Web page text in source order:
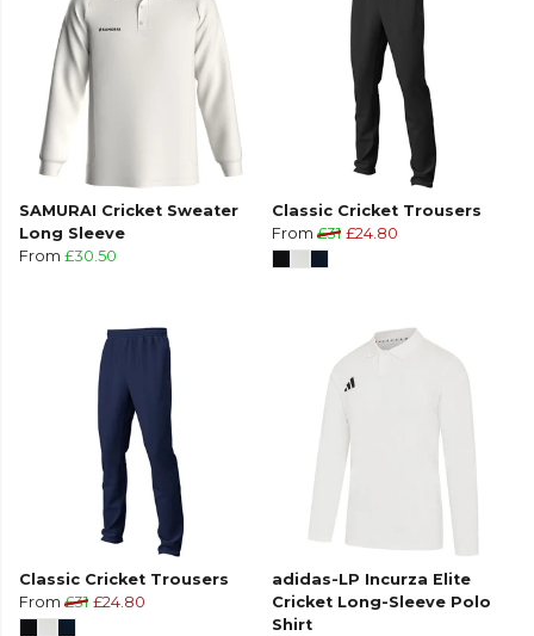
SAMURAI Cricket Sweater
Long Sleeve
From £30.50
Classic Cricket Trousers
From £31 £24.80
Classic Cricket Trousers
From £31 £24.80
adidas-LP Incurza Elite
Cricket Long-Sleeve Polo
Shirt